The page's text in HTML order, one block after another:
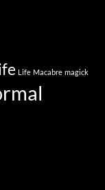
Life Macabre magick